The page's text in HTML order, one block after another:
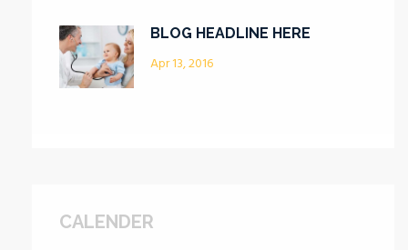
BLOG HEADLINE HERE
Apr 13, 2016
CALENDER